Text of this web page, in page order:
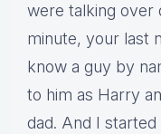
were talking over
minute, your last
know a guy by
to him as Harry
dad. And I started